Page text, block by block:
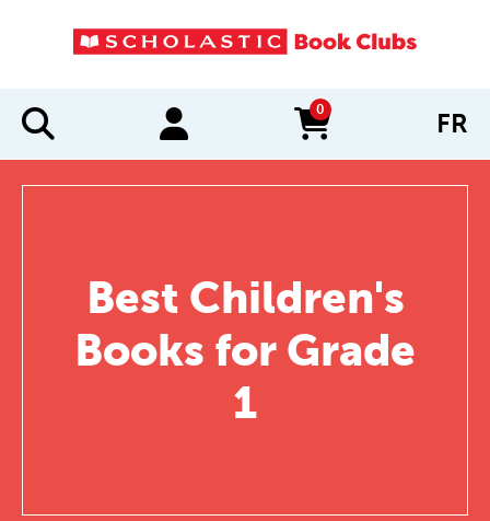
0
items in cart FR
Best Children's
Books for Grade
1